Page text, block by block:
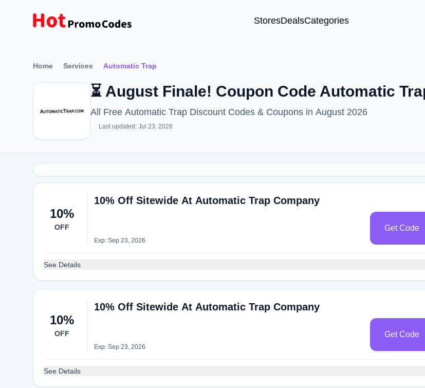
StoresDealsCategories
Home Services Automatic Trap
⏳ August Finale! Coupon Code Automatic
All Free Automatic Trap Discount Codes & Coupons in August 2026
Last updated: Jul 23, 2026
10%
OFF
10% Off Sitewide At Automatic Trap Company
Exp: Sep 23, 2026
Get Code
See Details
10%
OFF
10% Off Sitewide At Automatic Trap Company
Exp: Sep 23, 2026
Get Code
See Details